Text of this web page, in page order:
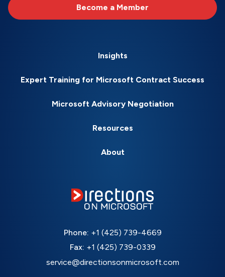
Become a Member
Insights
Expert Training for Microsoft Contract Success
Microsoft Advisory Negotiation
Resources
About
Phone: +1 (425) 739-4669
Fax: +1 (425) 739-0339
service@directionsonmicrosoft.com